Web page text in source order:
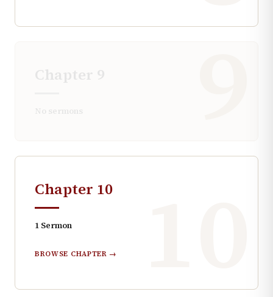
Chapter 10
1 Sermon
BROWSE CHAPTER →